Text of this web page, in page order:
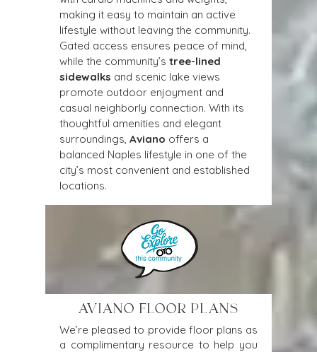
making it easy to maintain an active
lifestyle without leaving the community.
Gated access ensures peace of mind,
while the community’s tree-lined
sidewalks and scenic lake views
promote outdoor enjoyment and
casual neighborly connection. With its
thoughtful amenities and elegant
surroundings, Aviano offers a
balanced Naples lifestyle in one of the
city’s most convenient and established
locations.
AVIANO FLOOR PLANS
We’re pleased to provide floor plans as
a complimentary resource to help you